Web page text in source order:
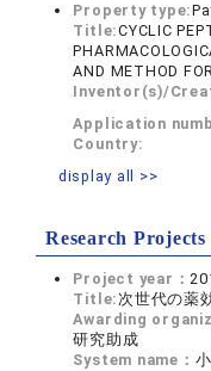
Property type:
Title:CYCLIC
AND METHOD
Inventor(s)/
Application
Country:
display all >>
Research Projects
Project year：
Title:次世代の薬
Awarding
研究助成
System name：